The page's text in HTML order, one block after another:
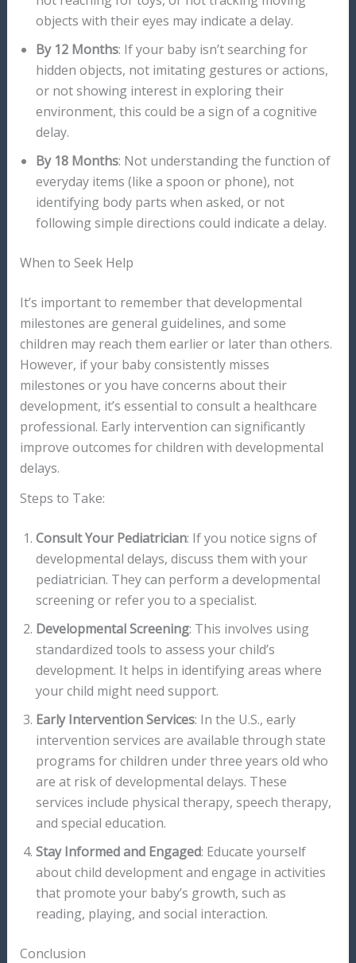
objects with their eyes may indicate a delay.
By 12 Months: If your baby isn’t searching for
hidden objects, not imitating gestures or actions,
or not showing interest in exploring their
environment, this could be a sign of a cognitive
delay.
By 18 Months: Not understanding the function of
everyday items (like a spoon or phone), not
identifying body parts when asked, or not
following simple directions could indicate a delay.
When to Seek Help
It’s important to remember that developmental
milestones are general guidelines, and some
children may reach them earlier or later than others.
However, if your baby consistently misses
milestones or you have concerns about their
development, it’s essential to consult a healthcare
professional. Early intervention can significantly
improve outcomes for children with developmental
delays.
Steps to Take:
Consult Your Pediatrician: If you notice signs of
developmental delays, discuss them with your
pediatrician. They can perform a developmental
screening or refer you to a specialist.
Developmental Screening: This involves using
standardized tools to assess your child’s
development. It helps in identifying areas where
your child might need support.
Early Intervention Services: In the U.S., early
intervention services are available through state
programs for children under three years old who
are at risk of developmental delays. These
services include physical therapy, speech therapy,
and special education.
Stay Informed and Engaged: Educate yourself
about child development and engage in activities
that promote your baby’s growth, such as
reading, playing, and social interaction.
Conclusion